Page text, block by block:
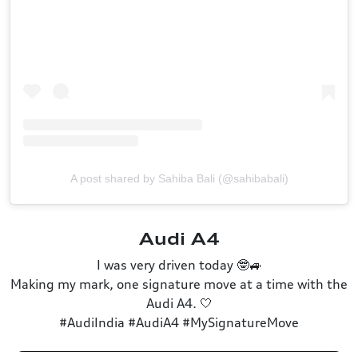
A post shared by Sahiba Bali (@sahibabali)
Audi A4
I was very driven today 🤓🚙
Making my mark, one signature move at a time with the
Audi A4. 🤍
#AudiIndia #AudiA4 #MySignatureMove